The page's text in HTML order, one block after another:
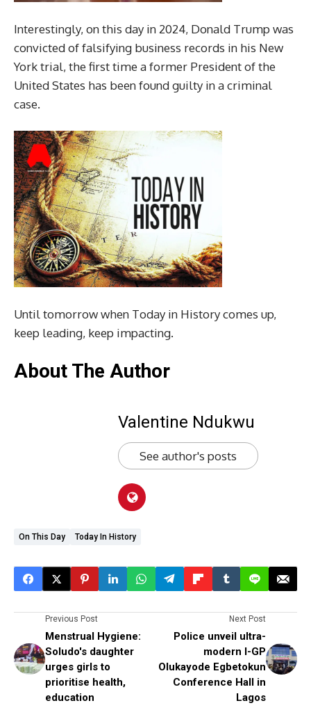
Interestingly, on this day in 2024, Donald Trump was
convicted of falsifying business records in his New
York trial, the first time a former President of the
United States has been found guilty in a criminal
case.
Until tomorrow when Today in History comes up,
keep leading, keep impacting.
About The Author
Valentine Ndukwu
See author's posts
On This Day Today In History
Previous Post
Menstrual Hygiene:
Soludo's daughter
urges girls to
prioritise health,
education
Next Post
Police unveil ultra-
modern I-GP
Olukayode Egbetokun
Conference Hall in
Lagos